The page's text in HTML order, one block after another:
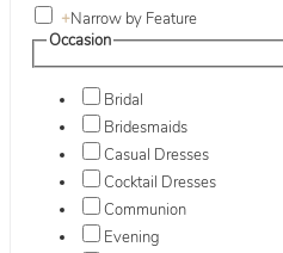
+Narrow by Feature
Occasion
Bridal
Bridesmaids
Casual Dresses
Cocktail Dresses
Communion
Evening